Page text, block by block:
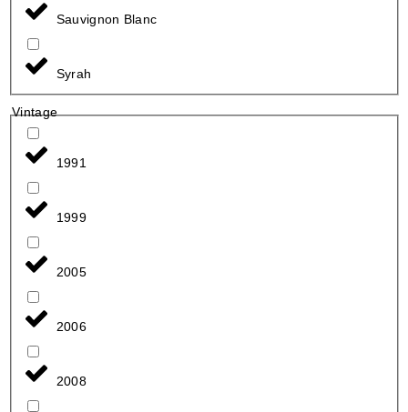
Sauvignon Blanc
Syrah
Vintage
1991
1999
2005
2006
2008